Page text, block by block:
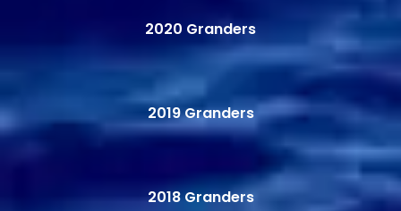
2020 Granders
2019 Granders
2018 Granders